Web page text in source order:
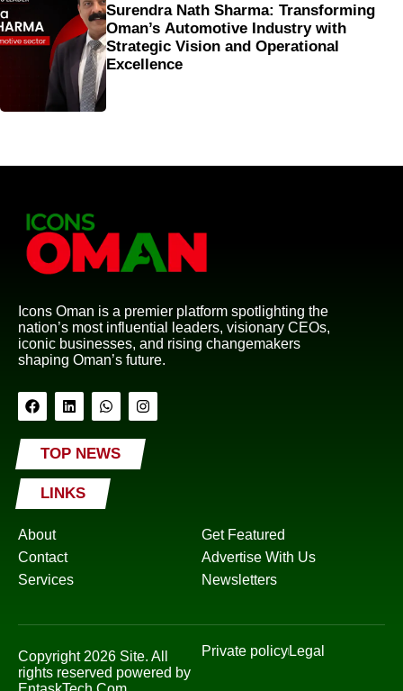
Surendra Nath Sharma: Transforming
Oman’s Automotive Industry with
Strategic Vision and Operational
Excellence
Icons Oman is a premier platform spotlighting the
nation’s most influential leaders, visionary CEOs,
iconic businesses, and rising changemakers
shaping Oman’s future.
TOP NEWS
LINKS
About
Contact
Services
Get Featured
Advertise With Us
Newsletters
Copyright 2026 Site. All
rights reserved powered by
Private policy Legal